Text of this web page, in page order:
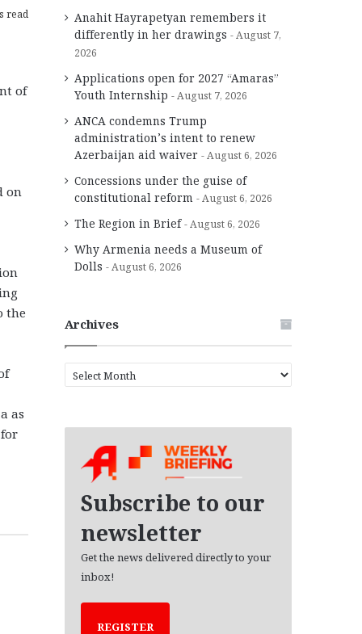
read
of
on
the
as
Anahit Hayrapetyan remembers it
differently in her drawings
August 7,
2026
Applications open for 2027 “Amaras”
Youth Internship
August 7, 2026
ANCA condemns Trump
administration’s intent to renew
Azerbaijan aid waiver
August 6, 2026
Concessions under the guise of
constitutional reform
August 6, 2026
The Region in Brief August 6, 2026
Why Armenia needs a Museum of
Dolls
August 6, 2026
Archives
r
Subscribe to our
newsletter
Get the news delivered directly to your
inbox!
REGISTER